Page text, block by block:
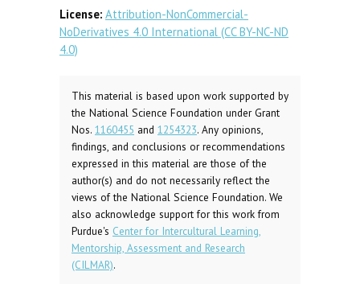
License: Attribution-NonCommercial-
NoDerivatives 4.0 International (CC BY-NC-ND
4.0)
This material is based upon work supported by
the National Science Foundation under Grant
Nos. 1160455 and 1254323. Any opinions,
findings, and conclusions or recommendations
expressed in this material are those of the
author(s) and do not necessarily reflect the
views of the National Science Foundation. We
also acknowledge support for this work from
Purdue's Center for Intercultural Learning,
Mentorship, Assessment and Research
(CILMAR).